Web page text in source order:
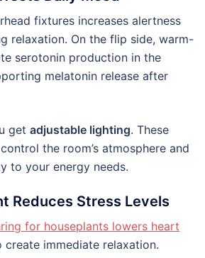
fixtures increases alertness
relaxation. On the flip side, warm-
serotonin production in the
melatonin release after
get adjustable lighting. These
the room’s atmosphere and
to your energy needs.
Reduces Stress Levels
for houseplants lowers heart
immediate relaxation.